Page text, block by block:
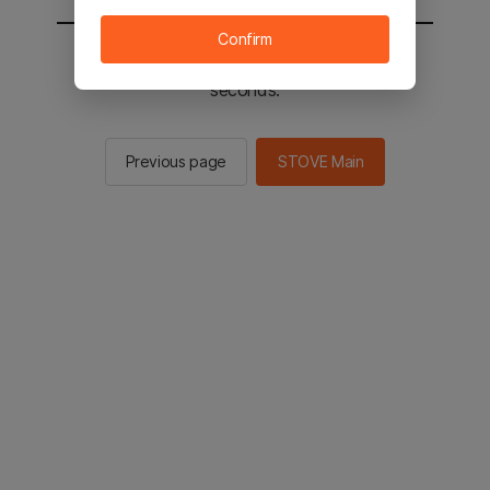
You will be sent to the STOVE main in 2
seconds.
Previous page STOVE Main
Confirm